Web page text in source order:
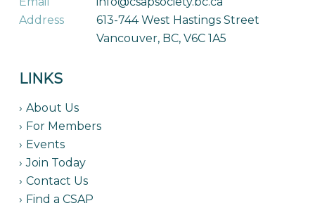
Address
613-744 West Hastings Street
Vancouver, BC, V6C 1A5
LINKS
About Us
For Members
Events
Join Today
Contact Us
Find a CSAP